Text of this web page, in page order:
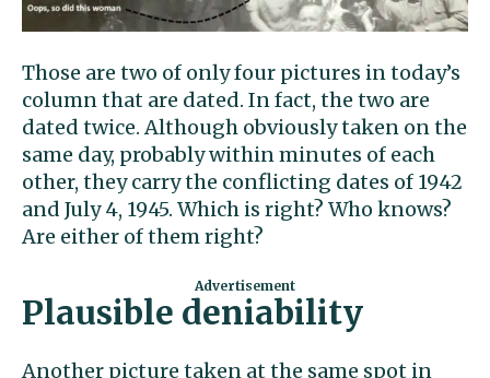
Those are two of only four pictures in today’s
column that are dated. In fact, the two are
dated twice. Although obviously taken on the
same day, probably within minutes of each
other, they carry the conflicting dates of 1942
and July 4, 1945. Which is right? Who knows?
Are either of them right?
Plausible deniability
Another picture taken at the same spot in